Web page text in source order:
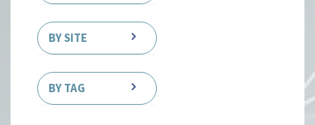
BY SITE
BY TAG